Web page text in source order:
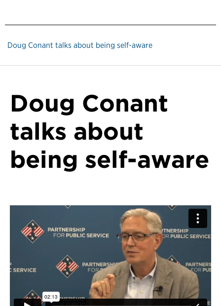
Doug Conant talks about being self-aware
Doug Conant
talks about
being self-aware